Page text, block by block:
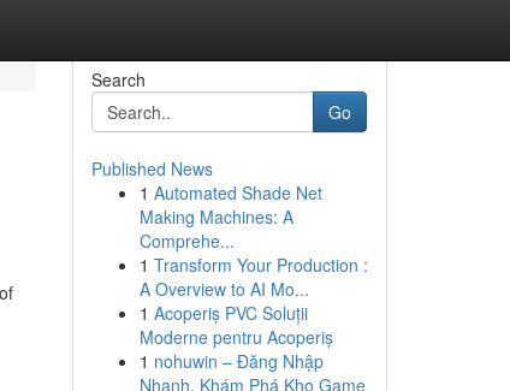
Search
Go
Published News
1 Automated Shade Net
Making Machines: A
Comprehe...
1 Transform Your Production :
A Overview to AI Mo...
1 Acoperiș PVC Soluții
Moderne pentru Acoperiș
1 nohuwin – Đăng Nhập
Nhanh, Khám Phá Kho Game